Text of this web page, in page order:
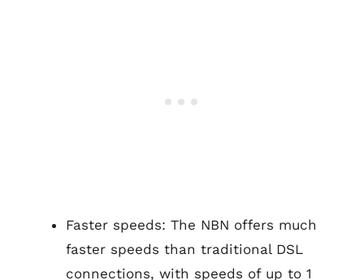
Faster speeds: The NBN offers much
faster speeds than traditional DSL
connections, with speeds of up to 1